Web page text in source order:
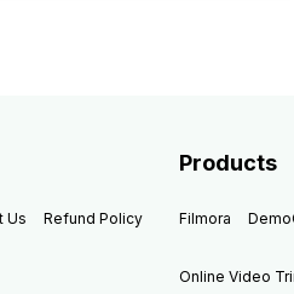
Us Refund Policy
Products
Filmora
Online Video